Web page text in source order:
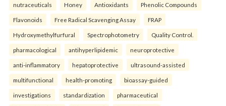
nutraceuticals Honey Antioxidants Phenolic Compounds
Flavonoids Free Radical Scavenging Assay FRAP
Hydroxymethylfurfural Spectrophotometry Quality Control.
pharmacological antihyperlipidemic neuroprotective
anti-inflammatory hepatoprotective ultrasound-assisted
multifunctional health-promoting bioassay-guided
investigations standardization pharmaceutical